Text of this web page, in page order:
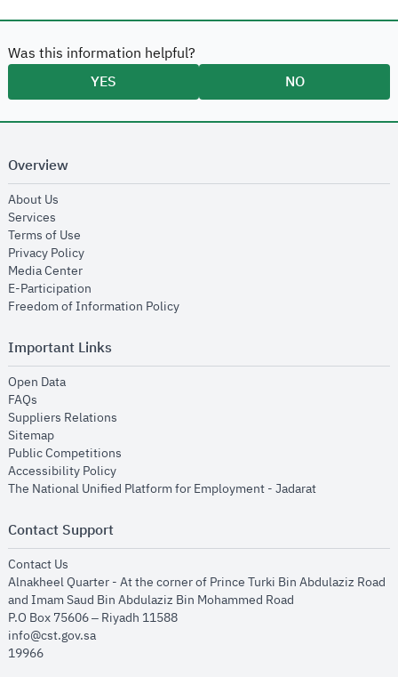
Was this information helpful?
YES
NO
Overview
About Us
Services
Terms of Use
Privacy Policyopens in new window
Media Centeropens in new window
E-Participation
Freedom of Information Policyopens in new window
Important Links
Open Dataopens in new window
FAQs
Suppliers Relations
Sitemapopens in new window
Public Competitions
Accessibility Policyopens in new window
The National Unified Platform for Employment - Jadaratopens in new
Contact Support
Contact Us
Alnakheel Quarter - At the corner of Prince Turki Bin Abdulaziz Road
and Imam Saud Bin Abdulaziz Bin Mohammed Road​
P.O Box 75606 – Riyadh 11588
info@cst.gov.sa
19966